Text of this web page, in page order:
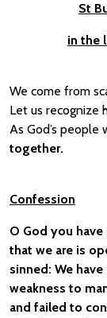
St
in the
We come from
Let us recognize
As God’s people
together.
Confession
O God you
that we are is
sinned: We
weakness to
and failed to